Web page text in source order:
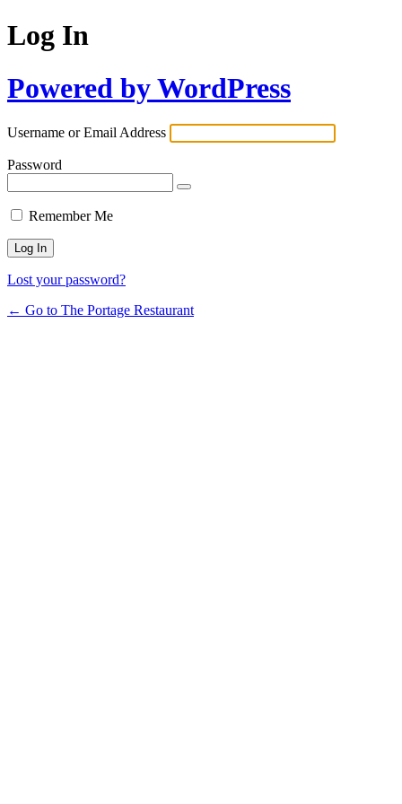
Log In
Powered by WordPress
Username or Email Address
Password
Remember Me
Lost your password?
← Go to The Portage Restaurant